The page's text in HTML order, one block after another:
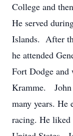
College and
He served
Islands. After
he attended
Fort Dodge and
Kramme. John
many years. He
racing. He